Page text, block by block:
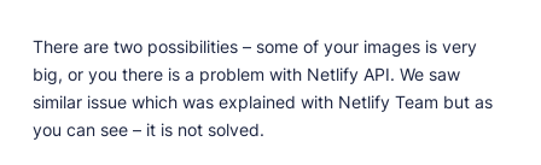
There are two possibilities – some of your images is very
big, or you there is a problem with Netlify API. We saw
similar issue which was explained with Netlify Team but as
you can see – it is not solved.